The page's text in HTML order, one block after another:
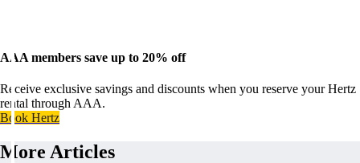
AAA members save up to 20% off
Receive exclusive savings and discounts when you reserve your Hertz
rental through AAA.
Book Hertz
More Articles